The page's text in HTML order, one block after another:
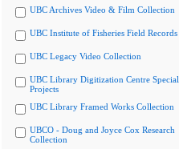
UBC Archives Video & Film Collection
UBC Institute of Fisheries Field Records
UBC Legacy Video Collection
UBC Library Digitization Centre Special
Projects
UBC Library Framed Works Collection
UBCO - Doug and Joyce Cox Research
Collection